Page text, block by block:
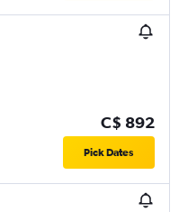
C$ 892
Pick Dates